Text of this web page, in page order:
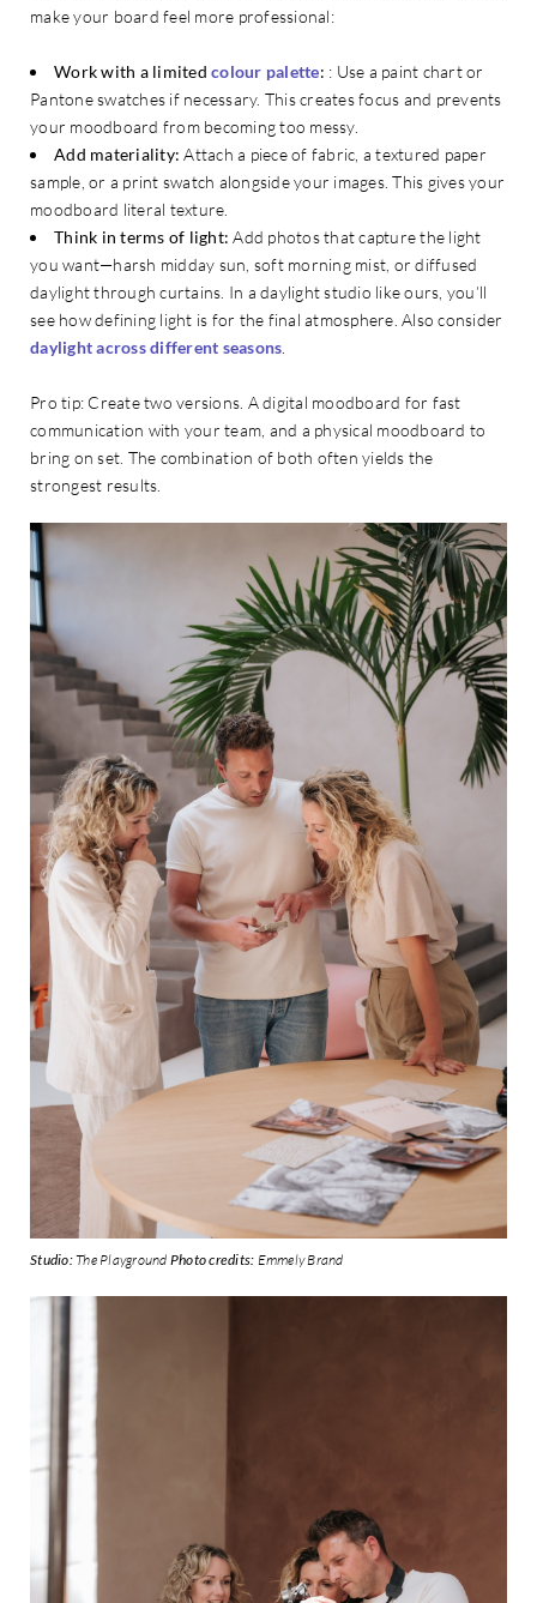
make your board feel more professional:
Work with a limited colour palette: : Use a paint chart or
Pantone swatches if necessary. This creates focus and prevents
your moodboard from becoming too messy.
Add materiality: Attach a piece of fabric, a textured paper
sample, or a print swatch alongside your images. This gives your
moodboard literal texture.
Think in terms of light:Add photos that capture the light
you want—harsh midday sun, soft morning mist, or diffused
daylight through curtains. In a daylight studio like ours, you’ll
see how defining light is for the final atmosphere. Also consider
daylight across different seasons
Pro tip: Create two versions. A digital moodboard for fast
communication with your team, and a physical moodboard to
bring on set. The combination of both often yields the
strongest results.
Studio:The Playground Photo credits: Emmely Brand